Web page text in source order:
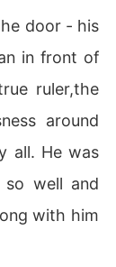
door - his
in front of
ruler,the
around
all. He was
well and
with him